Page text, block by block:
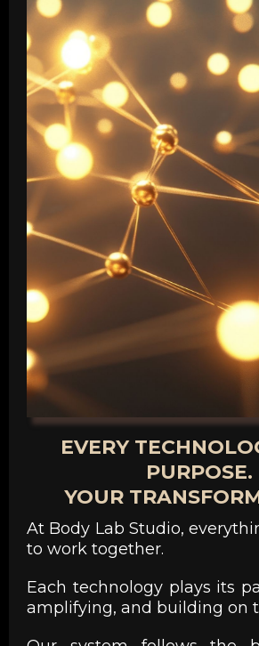
EVERY
PURPOSE.
YOUR
At Body Lab Studio,
to work together.
Each technology plays its
amplifying, and building on